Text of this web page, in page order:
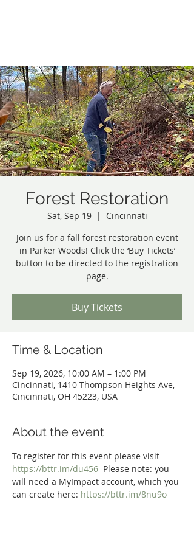
Forest Restoration
Sat, Sep 19
  |
Cincinnati
Join us for a fall forest restoration event
in Parker Woods! Click the ‘Buy Tickets’
button to be directed to the registration
page.
Buy Tickets
Time & Location
Sep 19, 2026, 10:00 AM – 1:00 PM
Cincinnati, 1410 Thompson Heights Ave,
Cincinnati, OH 45223, USA
About the event
To register for this event please visit
https://bttr.im/du456
  Please note: you
will need a MyImpact account, which you
can create here: https://bttr.im/8nu9o